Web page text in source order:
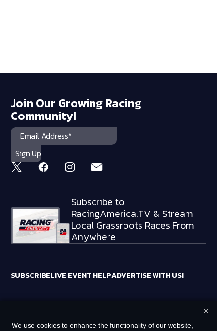
Join Our Growing Racing
Community!
Subscribe to
RacingAmerica.TV & Stream
Local Grassroots Races From
Anywhere
SUBSCRIBELIVE EVENT HELPADVERTISE WITH US!
HOLDINGS, LLC
We use cookies to enhance the functionality of our website,
×